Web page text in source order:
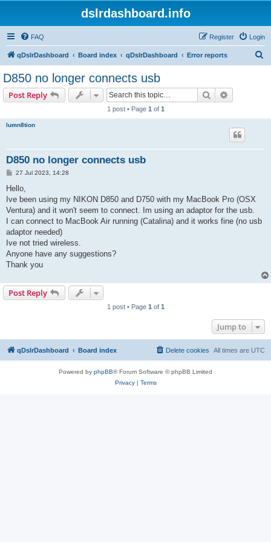
dslrdashboard.info
FAQ Login
Register
qDslrDashboard Board index qDslrDashboard Error reports
D850 no longer connects usb
Post Reply Search
1 post • Page 1 of 1
lumn8tion
D850 no longer connects usb
P
s
27 Jul 2023, 14:28
Hello,
Ive been using my NIKON D850 and D750 with my MacBook Pro (OSX
Ventura) and it won't seem to connect. Im using an adaptor for the usb.
I can connect to MacBook Air running (Catalina) and it works fine (no usb
adaptor needed)
Ive not tried wireless.
Anyone have any suggestions?
Thank you
Post Reply
1 post • Page 1 of 1
Jump to
qDslrDashboard Board index All times are UTC
Delete cookies
Powered by phpBB® Forum Software © phpBB Limited
Privacy| Terms